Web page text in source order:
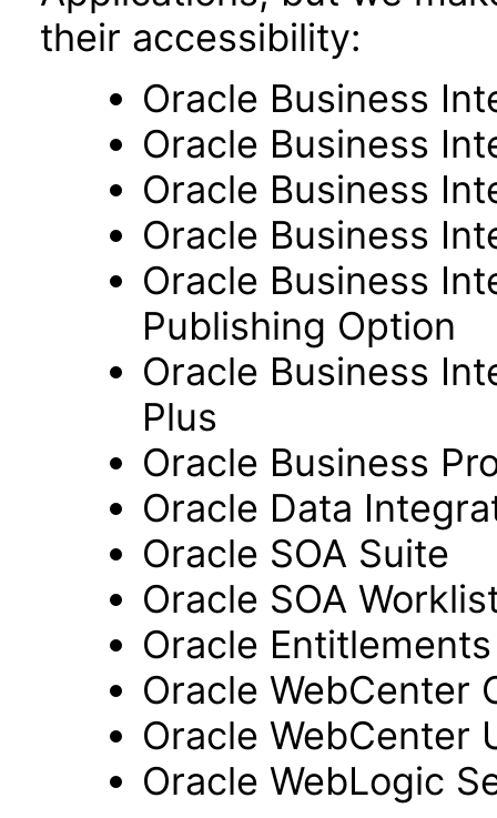
their accessibility:
Oracle Business
Oracle Business
Oracle Business
Oracle Business
Oracle Business
Publishing Option
Oracle Business
Plus
Oracle Business
Oracle Data
Oracle SOA Suite
Oracle SOA
Oracle
Oracle WebCenter
Oracle WebCenter
Oracle WebLogic